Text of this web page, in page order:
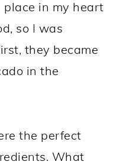
place in my heart
so I was
they became
in the
the perfect
What